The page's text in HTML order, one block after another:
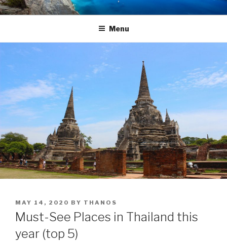
Skip
to
TRAVEL BLOG
Luxury Yacht Charter
Menu
POSTED
ON
MAY 14, 2020 BY THANOS
Must-See Places in Thailand this
year (top 5)